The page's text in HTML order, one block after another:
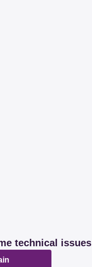
technical issues